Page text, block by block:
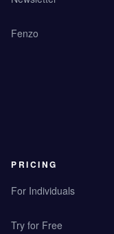
Fenzo
PRICING
For Individuals
Try for Free